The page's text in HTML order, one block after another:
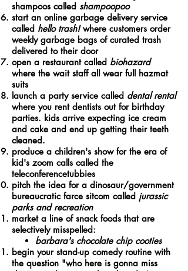
shampoos called shampoopoo
start an online garbage delivery service
called hello trash!where customers order
weekly garbage bags of curated trash
delivered to their door
open a restaurant called biohazard
where the wait staff all wear full hazmat
suits
launch a party service called dental rental
where you rent dentists out for birthday
parties. kids arrive expecting ice cream
and cake and end up getting their teeth
cleaned.
produce a children's show for the era of
kid's zoom calls called the
teleconferencetubbies
pitch the idea for a dinosaur/government
bureaucratic farce sitcom called jurassic
parks and recreation
market a line of snack foods that are
selectively misspelled:
barbara's chocolate chip cooties
begin your stand-up comedy routine with
the question "who here is gonna miss